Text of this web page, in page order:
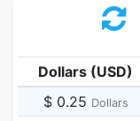
Dollars (USD)
$ 0.25 Dollars